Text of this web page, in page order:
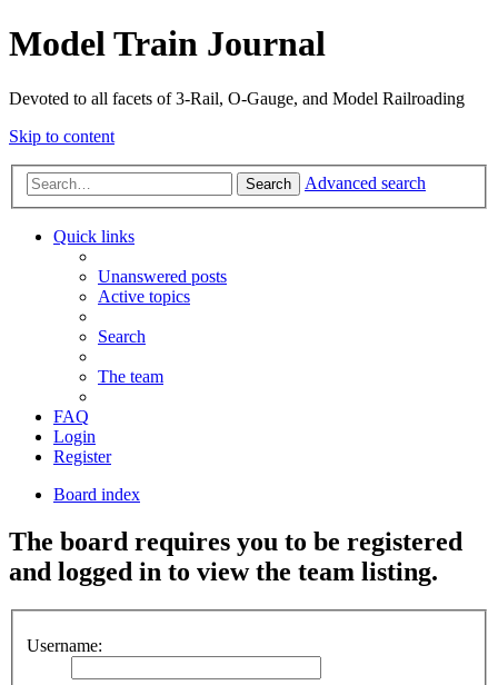
Model Train Journal
Devoted to all facets of 3-Rail, O-Gauge, and Model Railroading
Skip to content
Search Advanced search
Quick links
Unanswered posts
Active topics
Search
The team
FAQ
Login
Register
Board index
The board requires you to be registered
and logged in to view the team listing.
Username: